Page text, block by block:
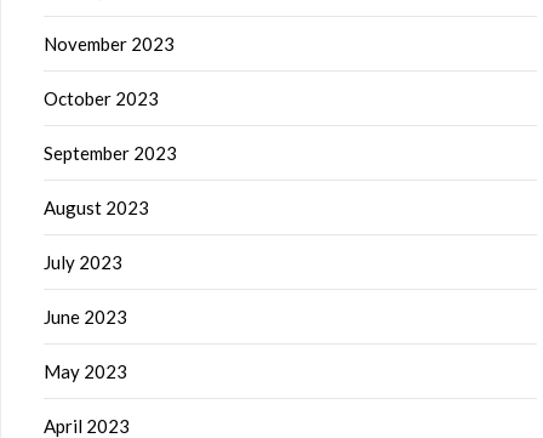
November 2023
October 2023
September 2023
August 2023
July 2023
June 2023
May 2023
April 2023